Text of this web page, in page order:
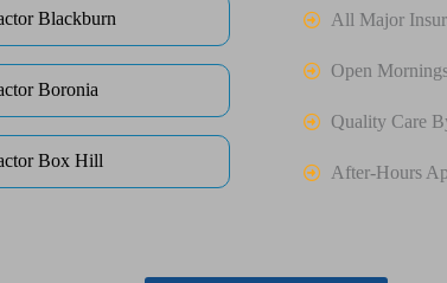
Blackburn
Boronia
Box Hill
All Major
Open
Quality Care
After-Hours